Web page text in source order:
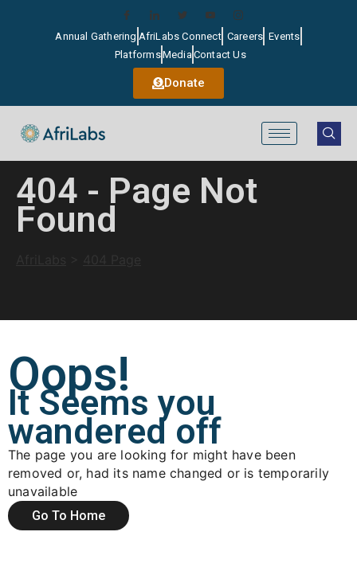
Annual Gathering AfriLabs Connect Careers Events
PlatformsMediaContact Us
Donate
404 - Page Not
Found
Oops!
It Seems you
wandered off
The page you are looking for might have been
removed or, had its name changed or is temporarily
unavailable
Go To Home